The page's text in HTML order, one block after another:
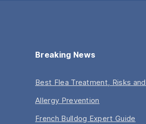
Breaking News
Best Flea Treatment, Risks
Allergy Prevention
French Bulldog Expert Guide